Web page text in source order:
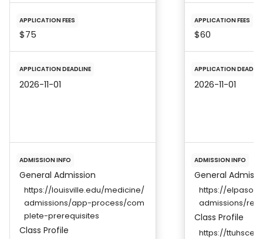
APPLICATION FEES
$75
APPLICATION DEADLINE
2026-11-01
ADMISSION INFO
General Admission
https://louisville.edu/medicine/
admissions/app-process/com
plete-prerequisites
Class Profile
APPLICATION FEES
$60
APPLICATION
2026-11-01
ADMISSION INFO
General
https://
admissions/
Class Profile
https://